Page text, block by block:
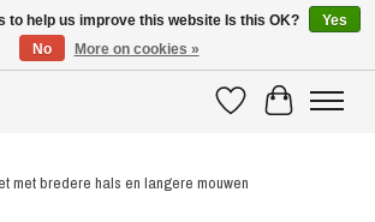
WishlistCart
met bredere hals en langere mouwen
to help us improve this website Is this OK?
Yes
No
More on cookies »